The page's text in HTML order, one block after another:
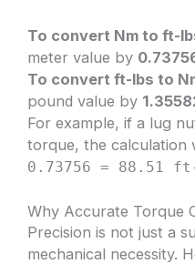
To convert Nm to ft-
meter value by
To convert ft-lbs to
pound value by
For example, if a lug
torque, the calculation
0.73756 = 88.51
Why Accurate Torque
Precision is not just a
mechanical necessity.